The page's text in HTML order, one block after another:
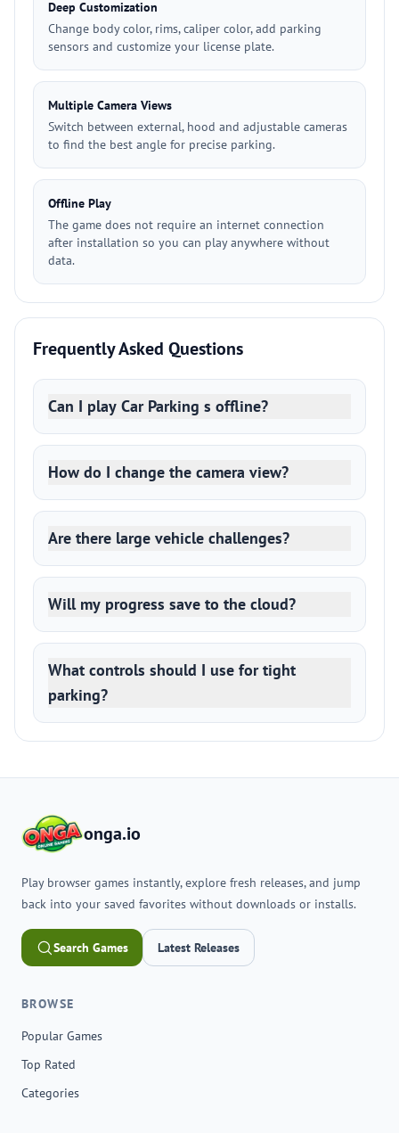
Deep Customization
Change body color, rims, caliper color, add parking
sensors and customize your license plate.
Multiple Camera Views
Switch between external, hood and adjustable cameras
to find the best angle for precise parking.
Offline Play
The game does not require an internet connection
after installation so you can play anywhere without
data.
Frequently Asked Questions
Can I play Car Parking s offline?
How do I change the camera view?
Are there large vehicle challenges?
Will my progress save to the cloud?
What controls should I use for tight
parking?
onga.io
Play browser games instantly, explore fresh releases, and jump
back into your saved favorites without downloads or installs.
Search Games Latest Releases
BROWSE
Popular Games
Top Rated
Categories